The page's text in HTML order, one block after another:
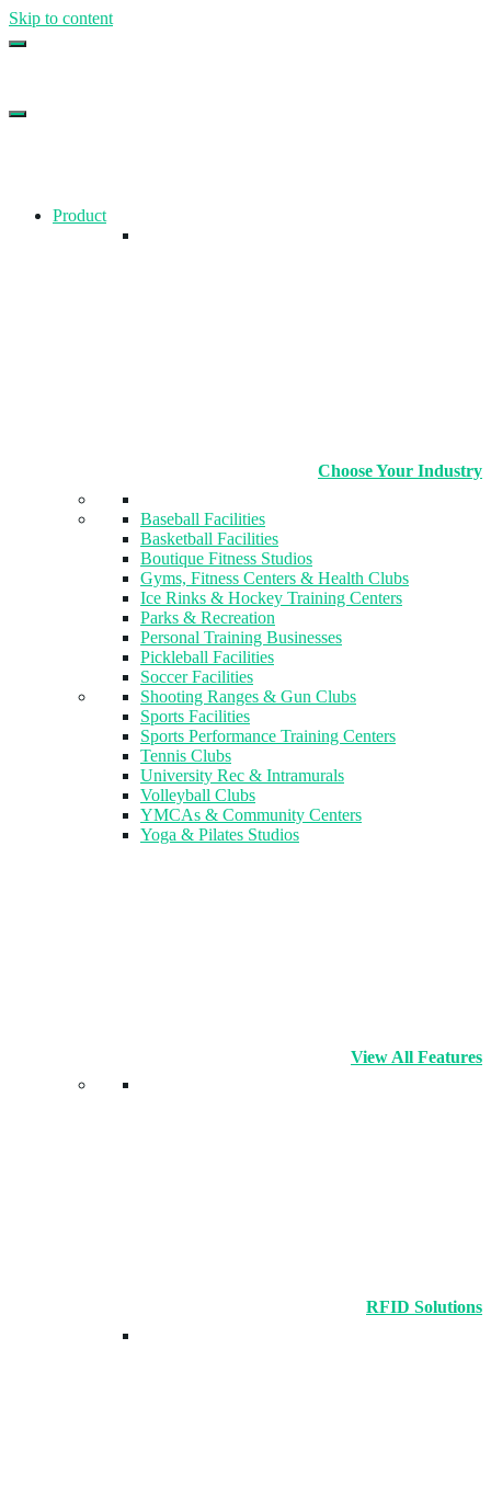
Skip to content
Product
Choose Your Industry
Baseball Facilities
Basketball Facilities
Boutique Fitness Studios
Gyms, Fitness Centers & Health Clubs​
Ice Rinks & Hockey Training Centers
Parks & Recreation
Personal Training Businesses
Pickleball Facilities
Soccer Facilities
Shooting Ranges & Gun Clubs
Sports Facilities
Sports Performance Training Centers
Tennis Clubs
University Rec & Intramurals
Volleyball Clubs
YMCAs & Community Centers
Yoga & Pilates Studios
View All Features
RFID Solutions